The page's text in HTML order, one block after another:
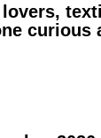
curious